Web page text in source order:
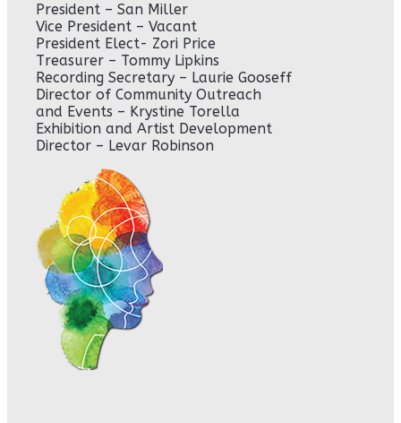
President – San Miller
Vice President – Vacant
President Elect- Zori Price
Treasurer – Tommy Lipkins
Recording Secretary – Laurie Gooseff
Director of Community Outreach
and Events – Krystine Torella
Exhibition and Artist Development
Director – Levar Robinson